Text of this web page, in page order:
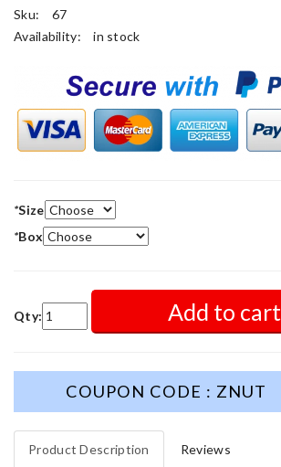
Sku:
67
Availability:
in stock
*Size
*Box
Qty: Add to cart
COUPON CODE : ZNUT
Product Description Reviews